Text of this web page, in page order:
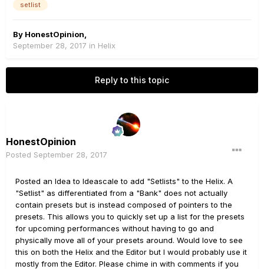
setlist
By HonestOpinion
September 28, 2017 in Helix
Reply to this topic
HonestOpinion
Posted September 28, 2017
Posted an Idea to Ideascale to add "Setlists" to the Helix. A
"Setlist" as differentiated from a "Bank" does not actually
contain presets but is instead composed of pointers to the
presets. This allows you to quickly set up a list for the presets
for upcoming performances without having to go and
physically move all of your presets around. Would love to see
this on both the Helix and the Editor but I would probably use it
mostly from the Editor. Please chime in with comments if you